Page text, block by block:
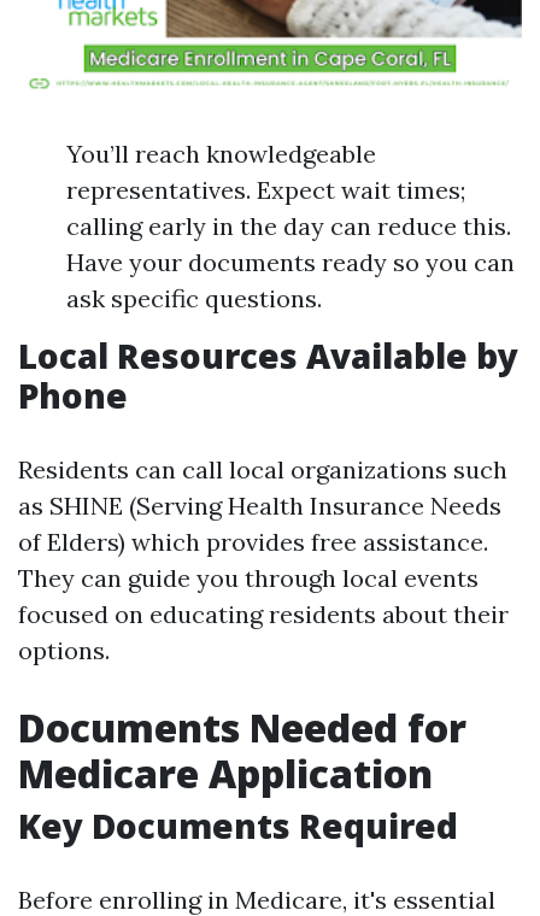
You’ll reach knowledgeable
representatives. Expect wait times;
calling early in the day can reduce this.
Have your documents ready so you can
ask specific questions.
Local Resources Available by
Phone
Residents can call local organizations such
as SHINE (Serving Health Insurance Needs
of Elders) which provides free assistance.
They can guide you through local events
focused on educating residents about their
options.
Documents Needed for
Medicare Application
Key Documents Required
Before enrolling in Medicare, it's essential